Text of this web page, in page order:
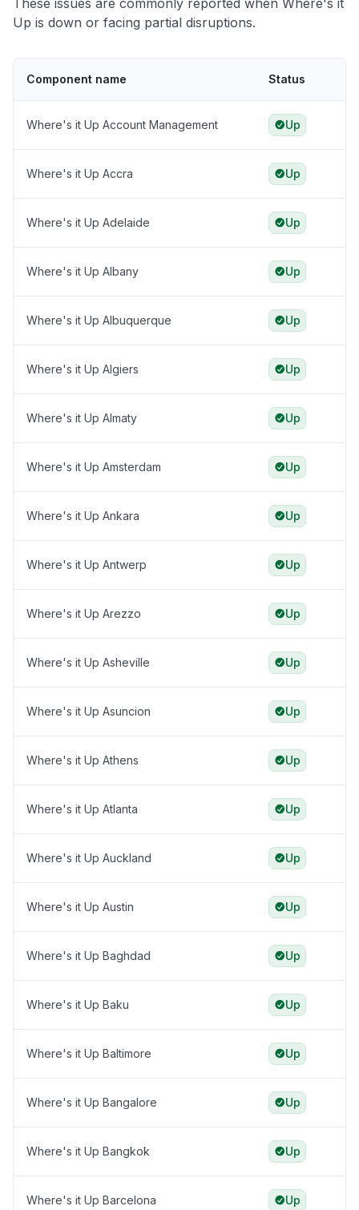
These issues are commonly reported when Where's it
Up is down or facing partial disruptions.
Component name Status
Where's it Up Account Management Up
Where's it Up Accra Up
Where's it Up Adelaide Up
Where's it Up Albany Up
Where's it Up Albuquerque Up
Where's it Up Algiers Up
Where's it Up Almaty Up
Where's it Up Amsterdam Up
Where's it Up Ankara Up
Where's it Up Antwerp Up
Where's it Up Arezzo Up
Where's it Up Asheville Up
Where's it Up Asuncion Up
Where's it Up Athens Up
Where's it Up Atlanta Up
Where's it Up Auckland Up
Where's it Up Austin Up
Where's it Up Baghdad Up
Where's it Up Baku Up
Where's it Up Baltimore Up
Where's it Up Bangalore Up
Where's it Up Bangkok Up
Where's it Up Barcelona Up